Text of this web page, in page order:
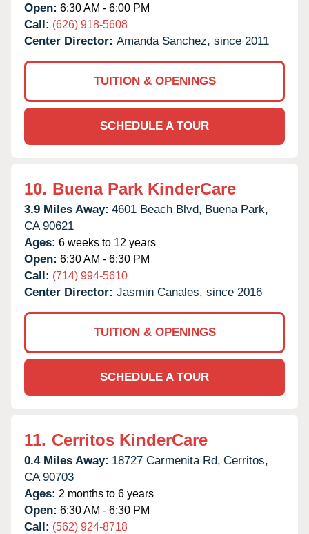
Open: 6:30 AM - 6:00 PM
Call: (626) 918-5608
Center Director: Amanda Sanchez, since 2011
TUITION & OPENINGS
SCHEDULE A TOUR
10. Buena Park KinderCare
3.9 Miles Away: 4601 Beach Blvd, Buena Park,
CA 90621
Ages: 6 weeks to 12 years
Open: 6:30 AM - 6:30 PM
Call: (714) 994-5610
Center Director: Jasmin Canales, since 2016
TUITION & OPENINGS
SCHEDULE A TOUR
11. Cerritos KinderCare
0.4 Miles Away: 18727 Carmenita Rd, Cerritos,
CA 90703
Ages: 2 months to 6 years
Open: 6:30 AM - 6:30 PM
Call: (562) 924-8718